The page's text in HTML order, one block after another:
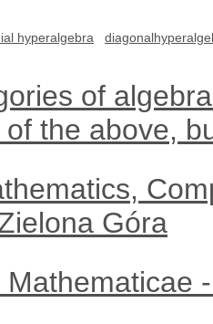
hyperalgebra
of
the above,
Góra